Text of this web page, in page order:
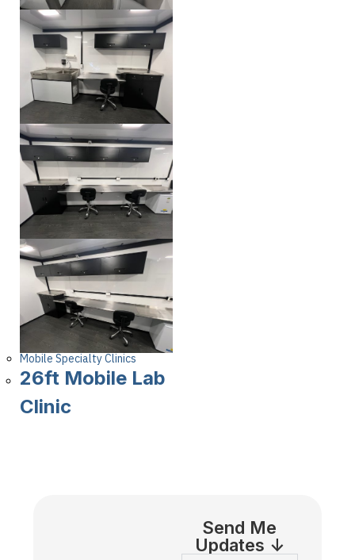
Mobile Specialty Clinics
26ft Mobile Lab
Clinic
Send Me
Updates ↓